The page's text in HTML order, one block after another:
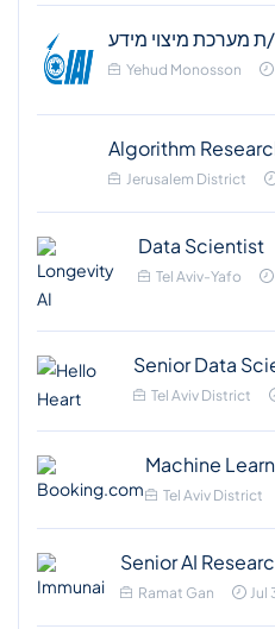
מערכת מיצוי מידע
Yehud Monosson
Algorithm
Jerusalem District
Data Scientist
Tel Aviv-Yafo
Senior Data
Tel Aviv District
Machine
Tel Aviv District
Senior AI
Ramat Gan Jul